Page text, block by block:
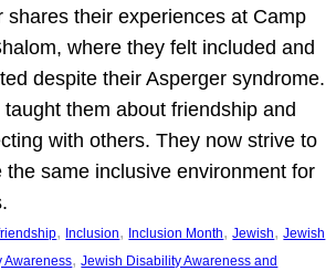
shares their experiences at Camp
where they felt included and
despite their Asperger syndrome.
taught them about friendship and
with others. They now strive to
the same inclusive environment for
, Inclusion, Inclusion Month, Jewish, Jewish
Awareness, Jewish Disability Awareness and